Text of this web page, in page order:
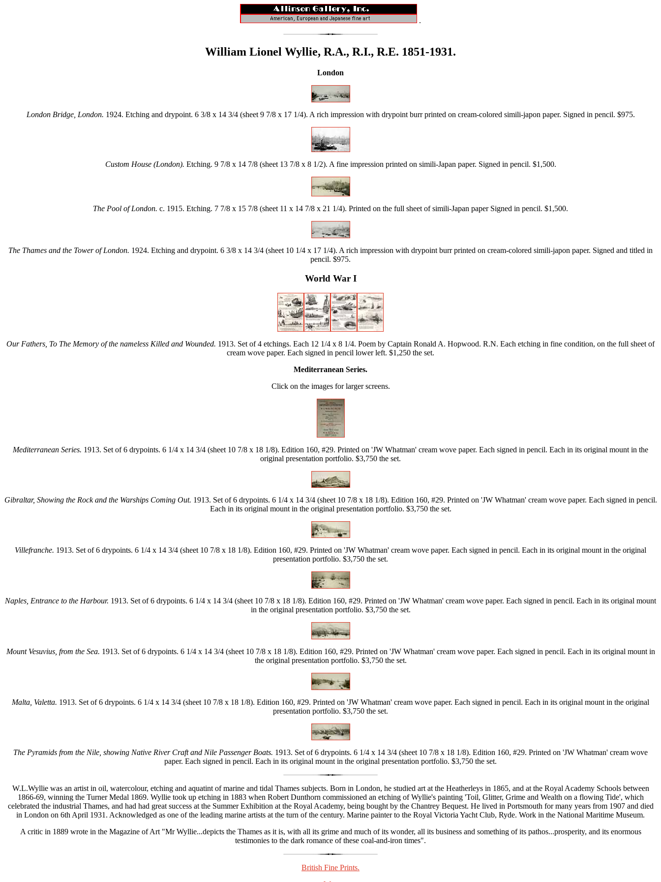
.
William Lionel Wyllie, R.A., R.I., R.E. 1851-1931.
London
London Bridge, London. 1924. Etching and drypoint. 6 3/8 x 14 3/4 (sheet 9 7/8 x 17 1/4). A rich impression with drypoint burr printed on cream-colored simili-japon paper. Signed in pencil. $975.
Custom House (London). Etching. 9 7/8 x 14 7/8 (sheet 13 7/8 x 8 1/2). A fine impression printed on simili-Japan paper. Signed in pencil. $1,500.
The Pool of London. c. 1915. Etching. 7 7/8 x 15 7/8 (sheet 11 x 14 7/8 x 21 1/4). Printed on the full sheet of simili-Japan paper Signed in pencil. $1,500.
The Thames and the Tower of London. 1924. Etching and drypoint. 6 3/8 x 14 3/4 (sheet 10 1/4 x 17 1/4). A rich impression with drypoint burr printed on cream-colored simili-japon paper. Signed and titled in
pencil. $975.
World War I
Our Fathers, To The Memory of the nameless Killed and Wounded. 1913. Set of 4 etchings. Each 12 1/4 x 8 1/4. Poem by Captain Ronald A. Hopwood. R.N. Each etching in fine condition, on the full sheet of
cream wove paper. Each signed in pencil lower left. $1,250 the set.
Mediterranean Series.
Click on the images for larger screens.
Mediterranean Series. 1913. Set of 6 drypoints. 6 1/4 x 14 3/4 (sheet 10 7/8 x 18 1/8). Edition 160, #29. Printed on 'JW Whatman' cream wove paper. Each signed in pencil. Each in its original mount in the
original presentation portfolio. $3,750 the set.
Gibraltar, Showing the Rock and the Warships Coming Out. 1913. Set of 6 drypoints. 6 1/4 x 14 3/4 (sheet 10 7/8 x 18 1/8). Edition 160, #29. Printed on 'JW Whatman' cream wove paper. Each signed in pencil.
Each in its original mount in the original presentation portfolio. $3,750 the set.
Villefranche. 1913. Set of 6 drypoints. 6 1/4 x 14 3/4 (sheet 10 7/8 x 18 1/8). Edition 160, #29. Printed on 'JW Whatman' cream wove paper. Each signed in pencil. Each in its original mount in the original
presentation portfolio. $3,750 the set.
Naples, Entrance to the Harbour. 1913. Set of 6 drypoints. 6 1/4 x 14 3/4 (sheet 10 7/8 x 18 1/8). Edition 160, #29. Printed on 'JW Whatman' cream wove paper. Each signed in pencil. Each in its original mount
in the original presentation portfolio. $3,750 the set.
Mount Vesuvius, from the Sea. 1913. Set of 6 drypoints. 6 1/4 x 14 3/4 (sheet 10 7/8 x 18 1/8). Edition 160, #29. Printed on 'JW Whatman' cream wove paper. Each signed in pencil. Each in its original mount in
the original presentation portfolio. $3,750 the set.
Malta, Valetta. 1913. Set of 6 drypoints. 6 1/4 x 14 3/4 (sheet 10 7/8 x 18 1/8). Edition 160, #29. Printed on 'JW Whatman' cream wove paper. Each signed in pencil. Each in its original mount in the original
presentation portfolio. $3,750 the set.
The Pyramids from the Nile, showing Native River Craft and Nile Passenger Boats. 1913. Set of 6 drypoints. 6 1/4 x 14 3/4 (sheet 10 7/8 x 18 1/8). Edition 160, #29. Printed on 'JW Whatman' cream wove
paper. Each signed in pencil. Each in its original mount in the original presentation portfolio. $3,750 the set.
W.L.Wyllie was an artist in oil, watercolour, etching and aquatint of marine and tidal Thames subjects. Born in London, he studied art at the Heatherleys in 1865, and at the Royal Academy Schools between
1866-69, winning the Turner Medal 1869. Wyllie took up etching in 1883 when Robert Dunthorn commissioned an etching of Wyllie's painting 'Toil, Glitter, Grime and Wealth on a flowing Tide', which
celebrated the industrial Thames, and had had great success at the Summer Exhibition at the Royal Academy, being bought by the Chantrey Bequest. He lived in Portsmouth for many years from 1907 and died
in London on 6th April 1931. Acknowledged as one of the leading marine artists at the turn of the century. Marine painter to the Royal Victoria Yacht Club, Ryde. Work in the National Maritime Museum.
A critic in 1889 wrote in the Magazine of Art "Mr Wyllie...depicts the Thames as it is, with all its grime and much of its wonder, all its business and something of its pathos...prosperity, and its enormous
testimonies to the dark romance of these coal-and-iron times".
British Fine Prints.